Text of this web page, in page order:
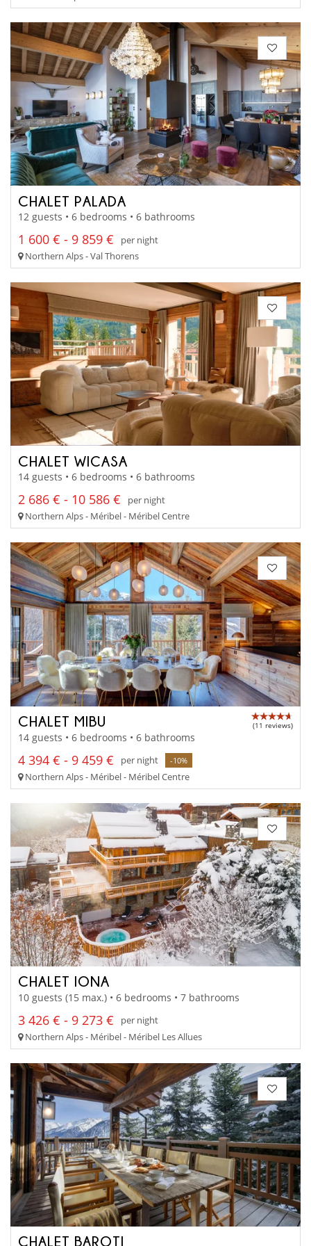
CHALET PALADA
12 guests • 6 bedrooms • 6 bathrooms
1 600 € - 9 859 €
per night
Northern Alps - Val Thorens
CHALET WICASA
14 guests • 6 bedrooms • 6 bathrooms
2 686 € - 10 586 €
per night
Northern Alps - Méribel - Méribel Centre
CHALET MIBU (11 reviews)
14 guests • 6 bedrooms • 6 bathrooms
4 394 € - 9 459 € per night -10%
Northern Alps - Méribel - Méribel Centre
CHALET IONA
10 guests (15 max.) • 6 bedrooms • 7 bathrooms
3 426 € - 9 273 €
per night
Northern Alps - Méribel - Méribel Les Allues
CHALET BAROTI